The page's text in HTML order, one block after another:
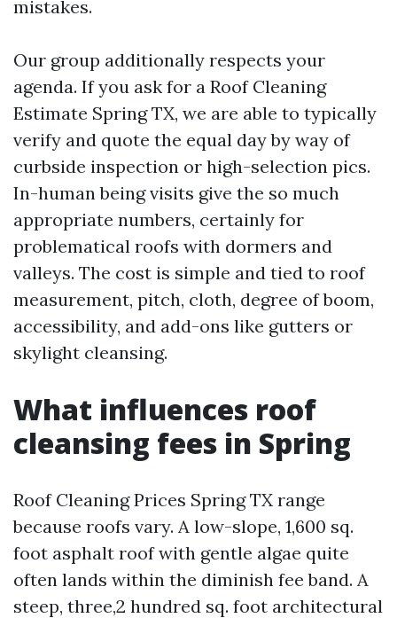
mistakes.
Our group additionally respects your
agenda. If you ask for a Roof Cleaning
Estimate Spring TX, we are able to typically
verify and quote the equal day by way of
curbside inspection or high-selection pics.
In-human being visits give the so much
appropriate numbers, certainly for
problematical roofs with dormers and
valleys. The cost is simple and tied to roof
measurement, pitch, cloth, degree of boom,
accessibility, and add-ons like gutters or
skylight cleansing.
What influences roof
cleansing fees in Spring
Roof Cleaning Prices Spring TX range
because roofs vary. A low-slope, 1,600 sq.
foot asphalt roof with gentle algae quite
often lands within the diminish fee band. A
steep, three,2 hundred sq. foot architectural